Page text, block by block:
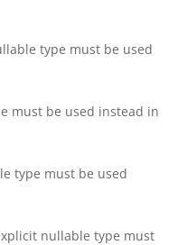
type must be used
must be used instead in
type must be used
nullable type must